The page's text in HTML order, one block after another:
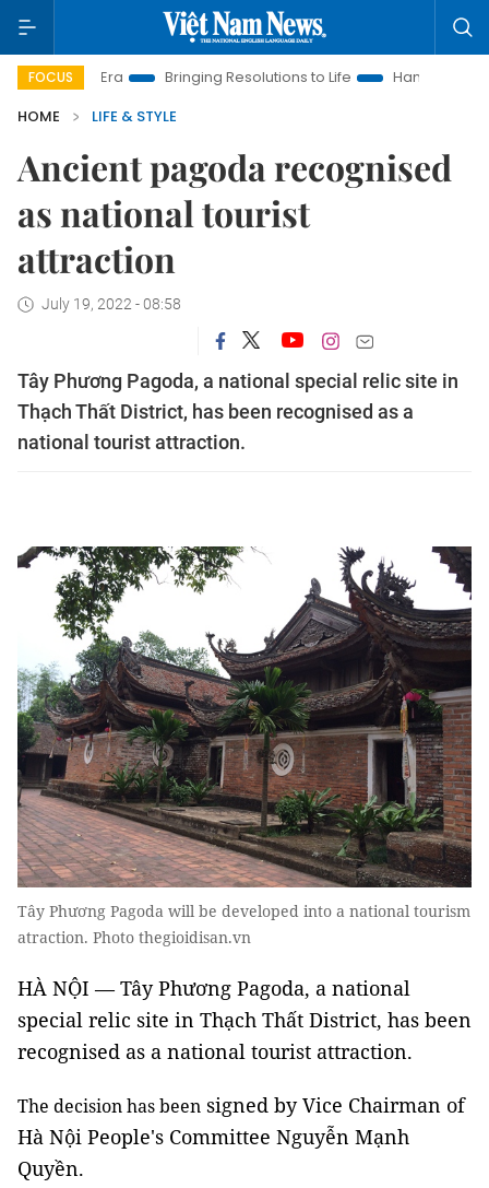
FOCUSBringing Resolutions to Life
Hanoi Investment
HOME
LIFE & STYLE
Ancient pagoda recognised
as national tourist
attraction
July 19, 2022 - 08:58
Tây Phương Pagoda, a national special relic site in
Thạch Thất District, has been recognised as a
national tourist attraction.
Tây Phương Pagoda will be developed into a national tourism
atraction. Photo thegioidisan.vn
HÀ NỘI — Tây Phương Pagoda, a national
special relic site in Thạch Thất District, has been
recognised as a national tourist attraction.
The decision has been signed by Vice Chairman of
Hà Nội People's Committee Nguyễn Mạnh
Quyền.